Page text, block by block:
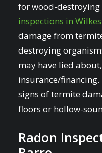
for wood-
inspections in
damage from
destroying
may have lied
insurance/
signs of termite
floors or hollow-
Radon